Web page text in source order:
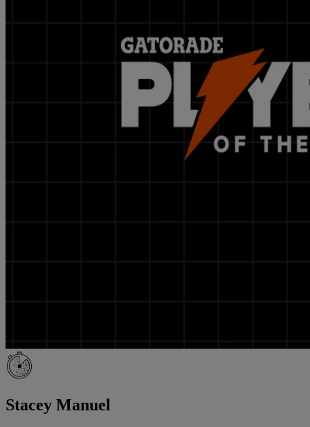
Stacey Manuel